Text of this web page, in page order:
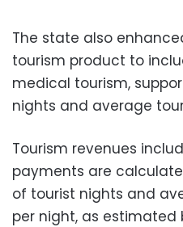
The state also
tourism product to
medical tourism,
nights and average
Tourism revenues
payments are
of tourist nights and
per night, as estimated